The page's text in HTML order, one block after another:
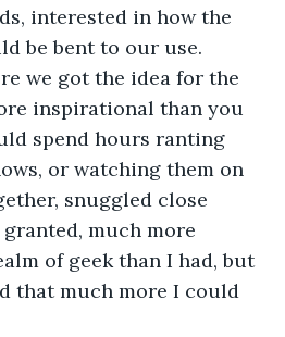
interested in how the
be bent to our use.
we got the idea for the
inspirational than you
spend hours ranting
or watching them on
snuggled close
much more
of geek than I had, but
that much more I could